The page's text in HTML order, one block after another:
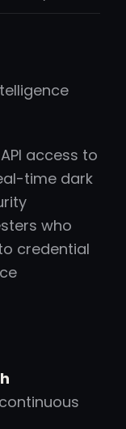
access to
time dark
who
credential